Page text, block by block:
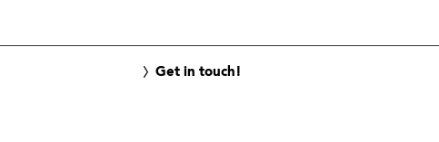
Get in touch!